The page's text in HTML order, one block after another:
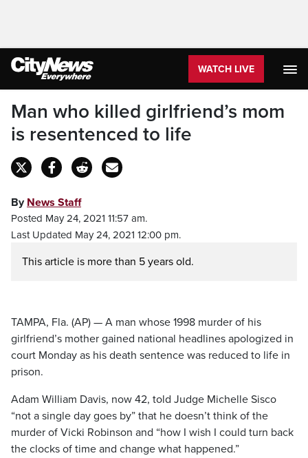
WATCH LIVE
Man who killed girlfriend’s mom
is resentenced to life
By News Staff
Posted May 24, 2021 11:57 am.
Last Updated May 24, 2021 12:00 pm.
This article is more than 5 years old.
TAMPA, Fla. (AP) — A man whose 1998 murder of his
girlfriend’s mother gained national headlines apologized in
court Monday as his death sentence was reduced to life in
prison.
Adam William Davis, now 42, told Judge Michelle Sisco
“not a single day goes by” that he doesn’t think of the
murder of Vicki Robinson and “how I wish I could turn back
the clocks of time and change what happened.”